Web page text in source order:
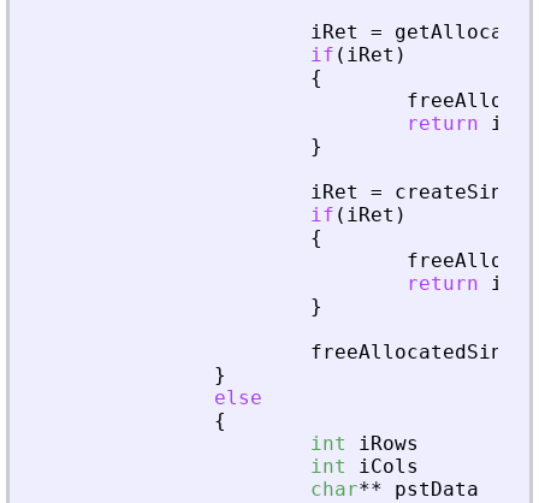
iRet
=
if ( iRet )
{
return
iRet
}
iRet
=
if ( iRet )
{
return
iRet
}
}
else
{
int
iRows
int
iCols
char** pstData